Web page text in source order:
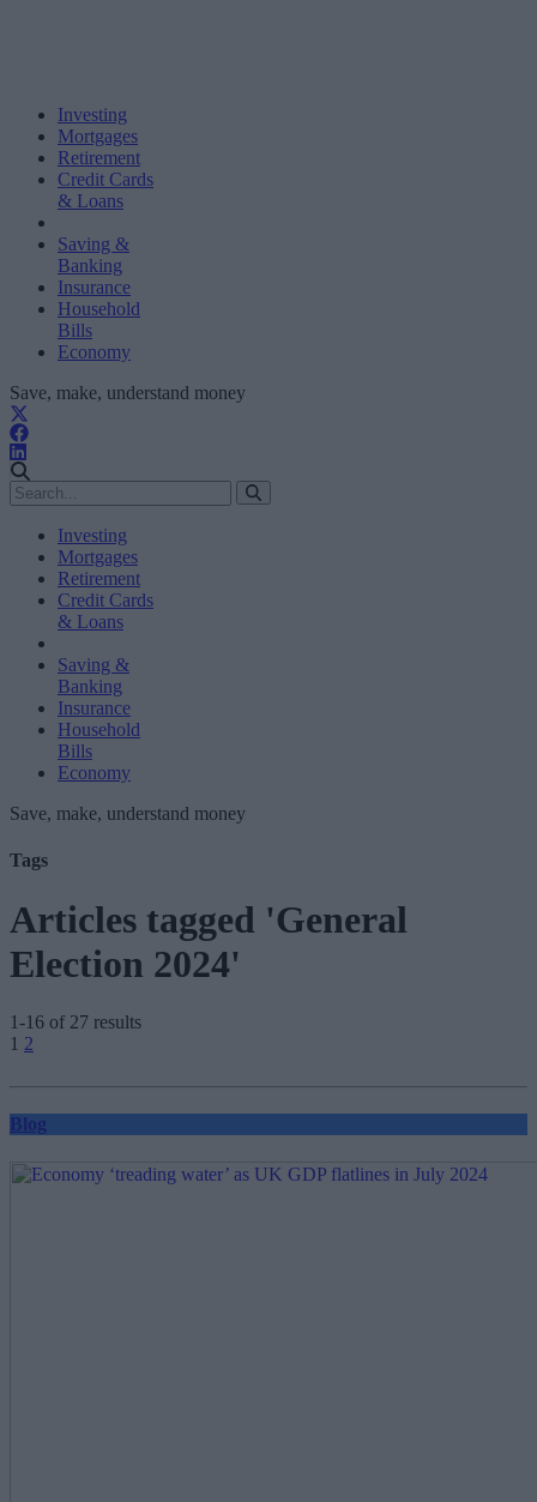
Investing
Mortgages
Retirement
Credit Cards
& Loans
Saving &
Banking
Insurance
Household
Bills
Economy
Save, make, understand money
Investing
Mortgages
Retirement
Credit Cards
& Loans
Saving &
Banking
Insurance
Household
Bills
Economy
Save, make, understand money
Tags
Articles tagged 'General
Election 2024'
1-16 of 27 results
Posts
pagination
1 2
Blog